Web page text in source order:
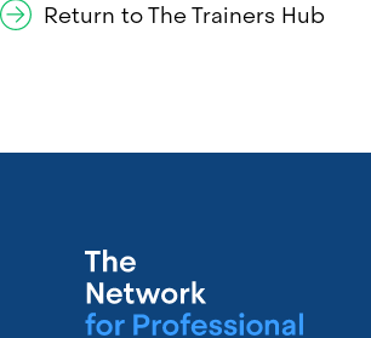
Return to The Trainers Hub